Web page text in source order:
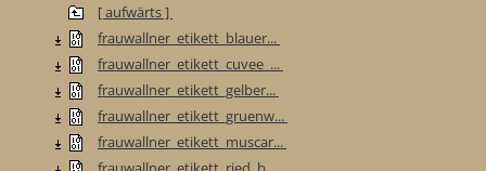
[ aufwärts ]
frauwallner_etikett_blauer...
frauwallner_etikett_cuvee_...
frauwallner_etikett_gelber...
frauwallner_etikett_gruenw...
frauwallner_etikett_muscar...